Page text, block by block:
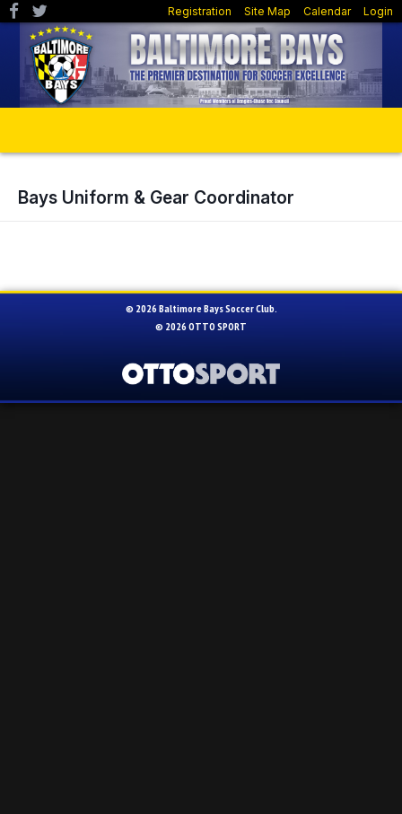
Registration Site Map Calendar Login
Bays Uniform & Gear Coordinator
© 2026 Baltimore Bays Soccer Club.
© 2026 OTTO SPORT